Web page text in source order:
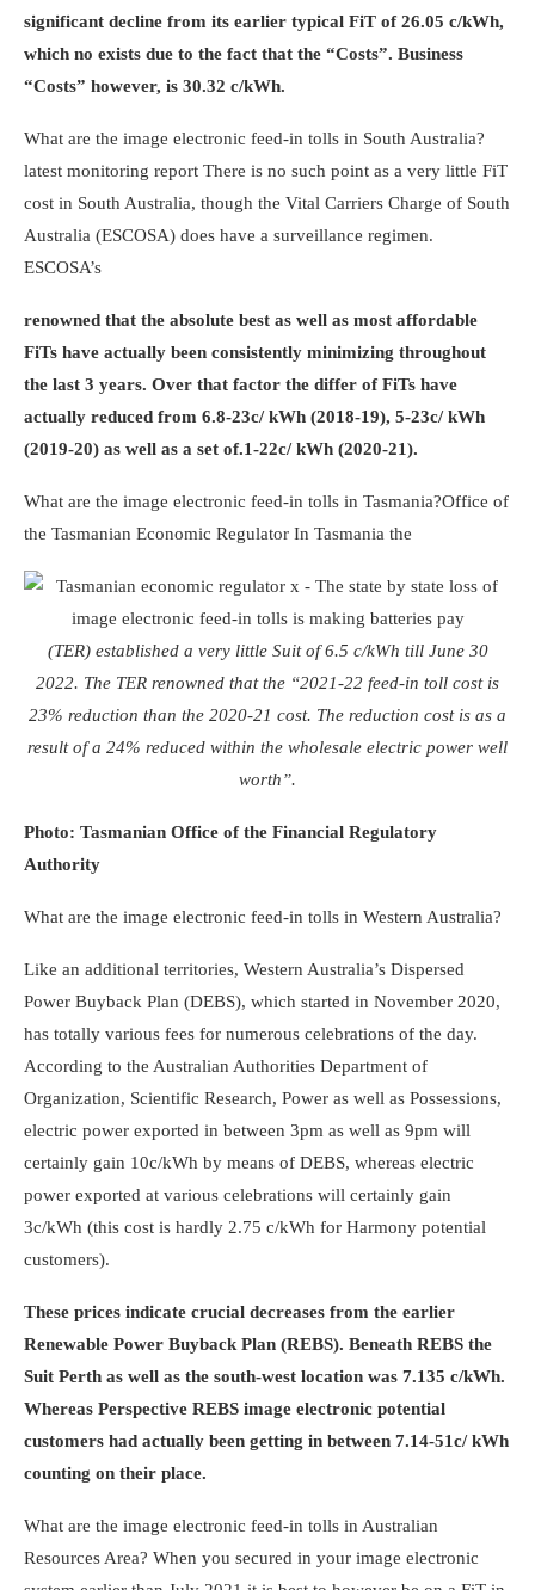
significant decline from its earlier typical FiT of 26.05 c/kWh,
which no exists due to the fact that the “Costs”. Business
“Costs” however, is 30.32 c/kWh.
What are the image electronic feed-in tolls in South Australia?
latest monitoring report There is no such point as a very little FiT
cost in South Australia, though the Vital Carriers Charge of South
Australia (ESCOSA) does have a surveillance regimen.
ESCOSA’s
renowned that the absolute best as well as most affordable
FiTs have actually been consistently minimizing throughout
the last 3 years. Over that factor the differ of FiTs have
actually reduced from 6.8-23c/ kWh (2018-19), 5-23c/ kWh
(2019-20) as well as a set of.1-22c/ kWh (2020-21).
What are the image electronic feed-in tolls in Tasmania?Office of
the Tasmanian Economic Regulator In Tasmania the
(TER) established a very little Suit of 6.5 c/kWh till June 30
2022. The TER renowned that the “2021-22 feed-in toll cost is
23% reduction than the 2020-21 cost. The reduction cost is as a
result of a 24% reduced within the wholesale electric power well
worth”.
Photo: Tasmanian Office of the Financial Regulatory
Authority
What are the image electronic feed-in tolls in Western Australia?
Like an additional territories, Western Australia’s Dispersed
Power Buyback Plan (DEBS), which started in November 2020,
has totally various fees for numerous celebrations of the day.
According to the Australian Authorities Department of
Organization, Scientific Research, Power as well as Possessions,
electric power exported in between 3pm as well as 9pm will
certainly gain 10c/kWh by means of DEBS, whereas electric
power exported at various celebrations will certainly gain
3c/kWh (this cost is hardly 2.75 c/kWh for Harmony potential
customers).
These prices indicate crucial decreases from the earlier
Renewable Power Buyback Plan (REBS). Beneath REBS the
Suit Perth as well as the south-west location was 7.135 c/kWh.
Whereas Perspective REBS image electronic potential
customers had actually been getting in between 7.14-51c/ kWh
counting on their place.
What are the image electronic feed-in tolls in Australian
Resources Area? When you secured in your image electronic